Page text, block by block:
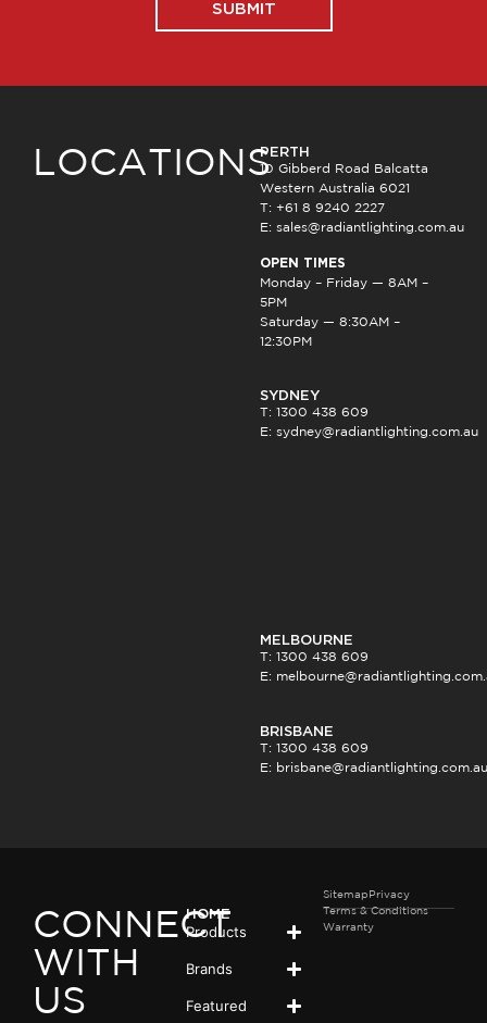
SUBMIT
LOCATIONSPERTH
10 Gibberd Road Balcatta
Western Australia 6021
T: +61 8 9240 2227
E:sales@radiantlighting.com.au
OPEN TIMES
Monday – Friday — 8AM –
5PM
Saturday — 8:30AM –
12:30PM
SYDNEY
T: 1300 438 609
E:sydney@radiantlighting.com.au
MELBOURNE
T: 1300 438 609
E:
BRISBANE
T: 1300 438 609
E:
CONNECT
WITH
US
HOME
Products
Brands
Featured
Sitemap Privacy
Terms & Conditions
Warranty